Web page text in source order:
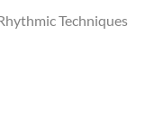
Techniques